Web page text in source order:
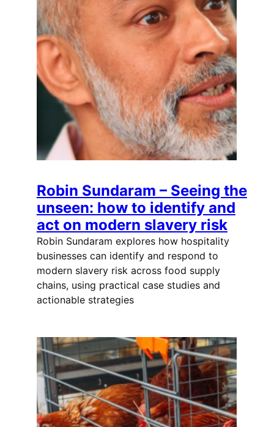
Robin Sundaram – Seeing the
unseen: how to identify and
act on modern slavery risk
Robin Sundaram explores how hospitality
businesses can identify and respond to
modern slavery risk across food supply
chains, using practical case studies and
actionable strategies